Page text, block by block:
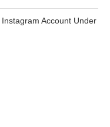
Account Under